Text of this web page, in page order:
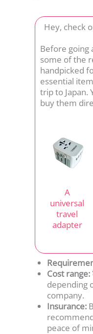
Hey, check
Before going
some of the
handpicked
essential
trip to Japan.
buy them
A
universal
travel
adapter
Cost range:
depending
company.
Insurance:
peace of